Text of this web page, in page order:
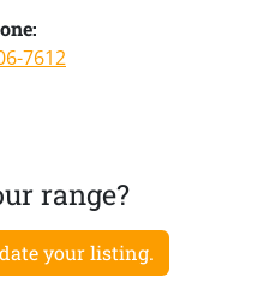
7612
range?
your listing.